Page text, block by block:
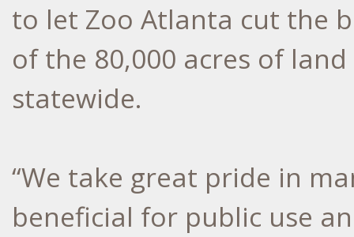
to let Zoo Atlanta cut the
of the 80,000 acres of
statewide.
“We take great pride in
beneficial for public use